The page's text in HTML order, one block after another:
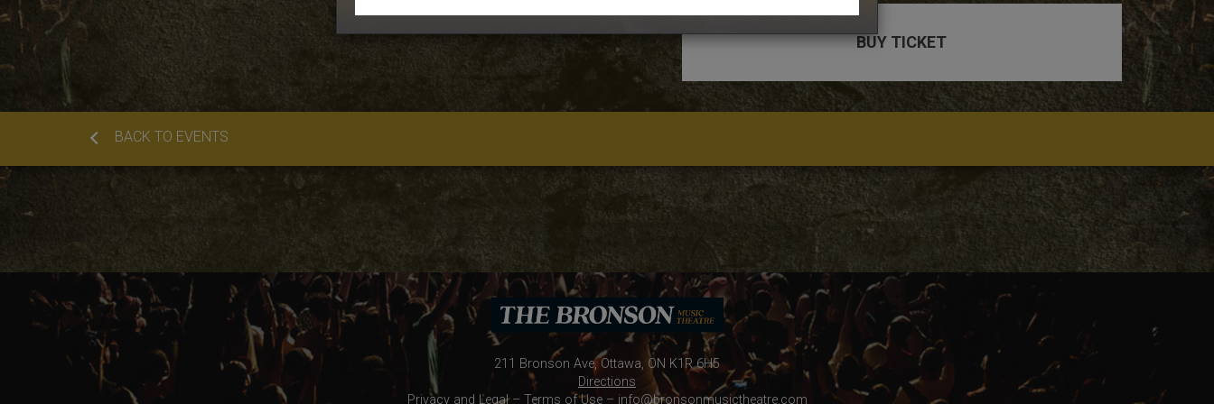
BUY TICKET
BACK TO EVENTS
211 Bronson Ave, Ottawa, ON K1R 6H5
Directions
Privacy and Legal– Terms of Use– info@bronsonmusictheatre.com